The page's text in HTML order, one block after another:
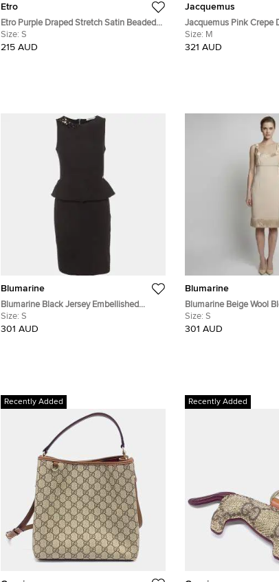
Etro
Etro Purple Draped Stretch Satin Beaded
Mock Neck Blouse S
Size: S
215 AUD
Jacquemus
Jacquemus Pink Crepe
Neck Bahia Shirt M
Size: M
321 AUD
Blumarine
Blumarine Black Jersey Embellished
Sleeveless Midi Dress M
Size: S
301 AUD
Blumarine
Blumarine Beige Wool
Crystal Embellished
Size: S
301 AUD
Recently Added Recently Added